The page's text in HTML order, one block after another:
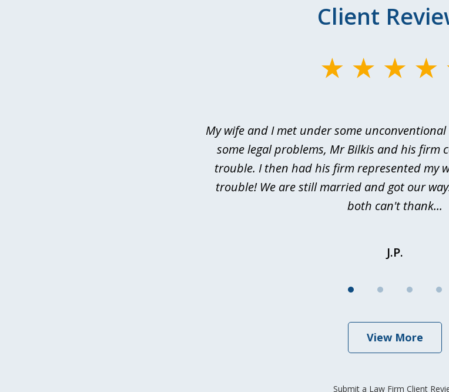
Client
My wife and I met under some
some legal problems, Mr Bilkis and his firm
trouble. I then had his firm represented my
trouble! We are still married and got our
both can't thank...
J.P.
View More
Submit a Law Firm Client